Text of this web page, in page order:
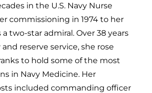
in the U.S. Navy Nurse
commissioning in 1974 to her
two-star admiral. Over 38 years
reserve service, she rose
to hold some of the most
in Navy Medicine. Her
included commanding officer